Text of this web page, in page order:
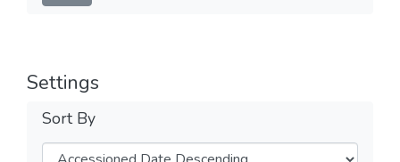
Settings
Sort By